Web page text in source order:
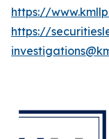
https://
https://